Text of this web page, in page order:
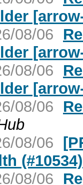
08/06
08/06
08/06
08/06
08/06